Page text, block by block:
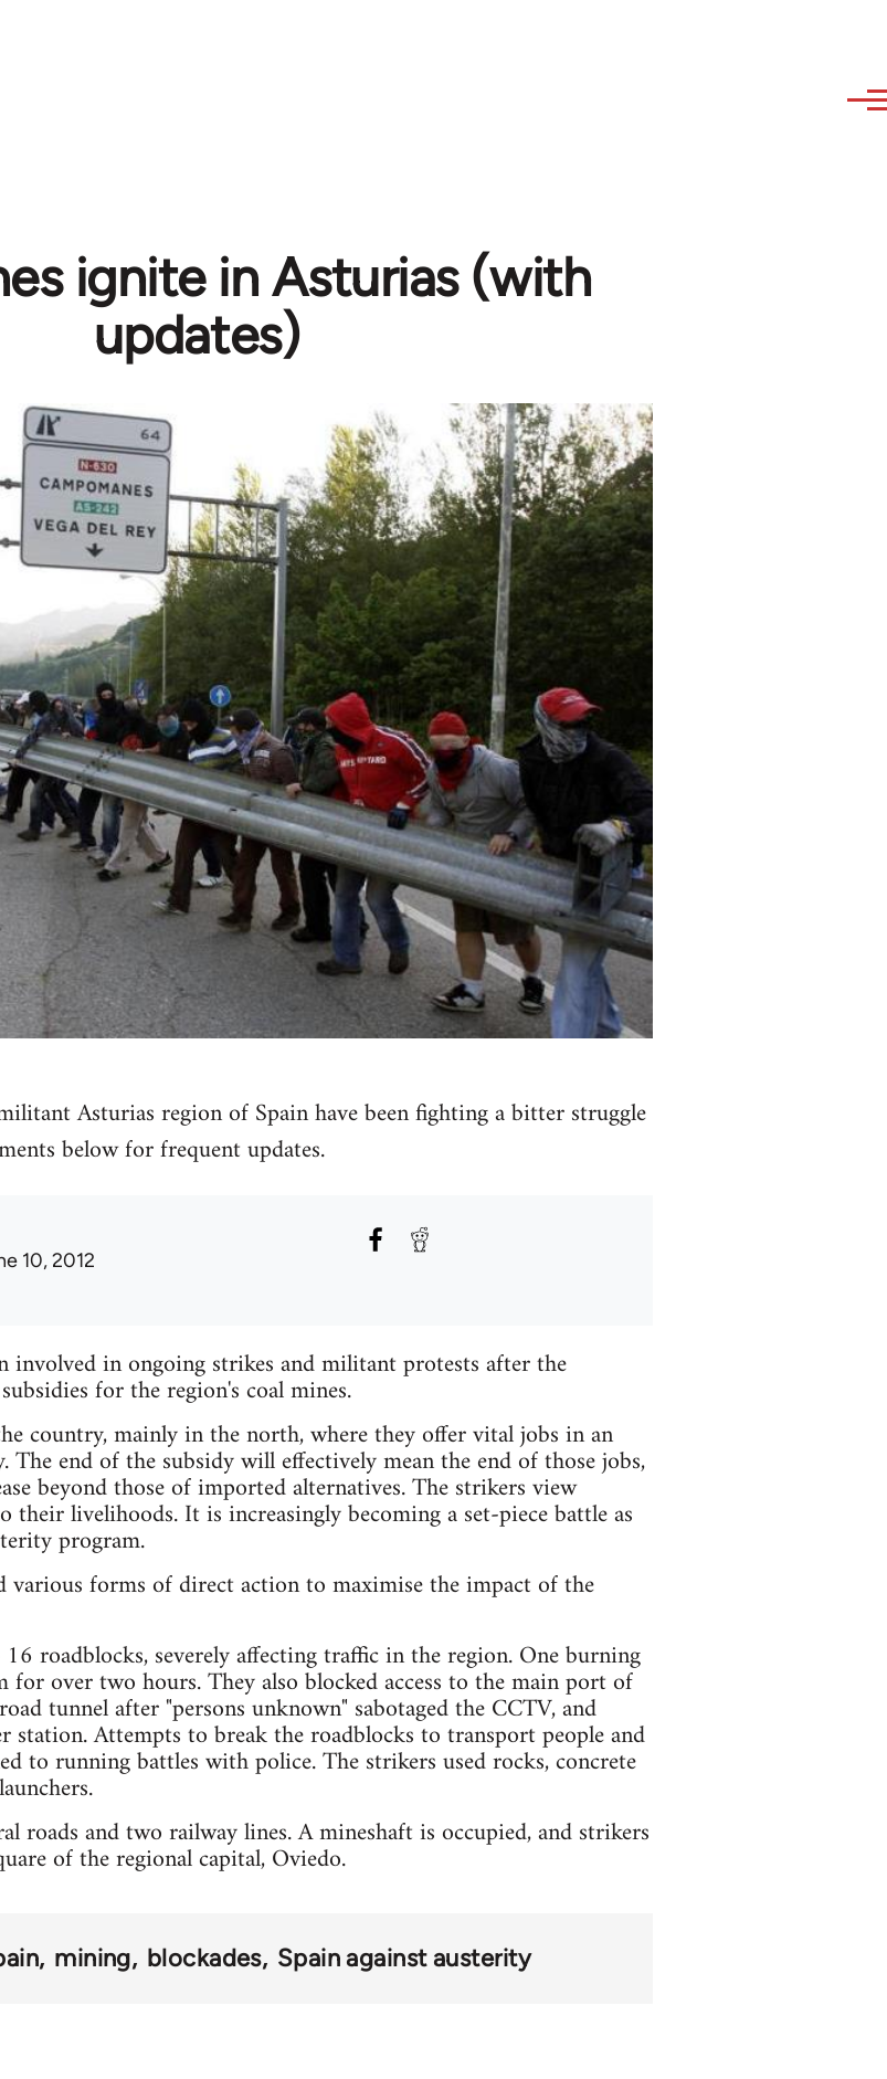
ignite in Asturias (with
updates)
Asturias region of Spain have been fighting a bitter struggle
below for frequent updates.
10, 2012
involved in ongoing strikes and militant protests after the
for the region's coal mines.
country, mainly in the north, where they offer vital jobs in an
The end of the subsidy will effectively mean the end of those jobs,
beyond those of imported alternatives. The strikers view
their livelihoods. It is increasingly becoming a set-piece battle as
program.
various forms of direct action to maximise the impact of the
roadblocks, severely affecting traffic in the region. One burning
for over two hours. They also blocked access to the main port of
tunnel after "persons unknown" sabotaged the CCTV, and
station. Attempts to break the roadblocks to transport people and
to running battles with police. The strikers used rocks, concrete
roads and two railway lines. A mineshaft is occupied, and strikers
of the regional capital, Oviedo.
mining blockades Spain against austerity